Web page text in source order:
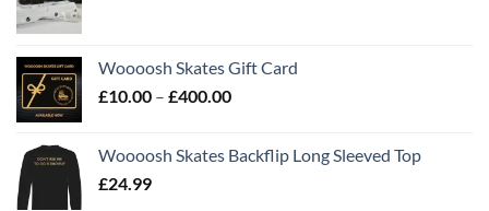
Woooosh Skates Gift Card
£10.00 – £400.00
Woooosh Skates Backflip Long Sleeved Top
£24.99